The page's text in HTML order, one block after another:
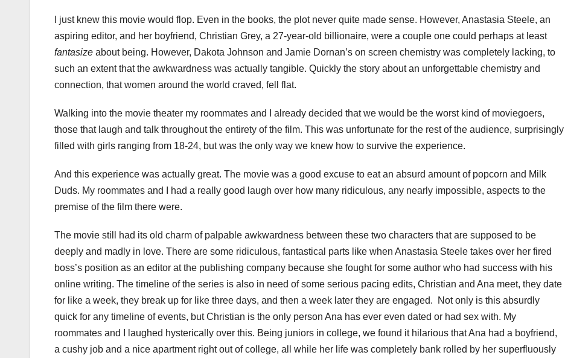
I just knew this movie would flop. Even in the books, the plot never quite made sense. However, Anastasia Steele, an
aspiring editor, and her boyfriend, Christian Grey, a 27-year-old billionaire, were a couple one could perhaps at least
fantasize about being. However, Dakota Johnson and Jamie Dornan’s on screen chemistry was completely lacking, to
such an extent that the awkwardness was actually tangible. Quickly the story about an unforgettable chemistry and
connection, that women around the world craved, fell flat.
Walking into the movie theater my roommates and I already decided that we would be the worst kind of moviegoers,
those that laugh and talk throughout the entirety of the film. This was unfortunate for the rest of the audience, surprisingly
filled with girls ranging from 18-24, but was the only way we knew how to survive the experience.
And this experience was actually great. The movie was a good excuse to eat an absurd amount of popcorn and Milk
Duds. My roommates and I had a really good laugh over how many ridiculous, any nearly impossible, aspects to the
premise of the film there were.
The movie still had its old charm of palpable awkwardness between these two characters that are supposed to be
deeply and madly in love. There are some ridiculous, fantastical parts like when Anastasia Steele takes over her fired
boss’s position as an editor at the publishing company because she fought for some author who had success with his
online writing. The timeline of the series is also in need of some serious pacing edits, Christian and Ana meet, they date
for like a week, they break up for like three days, and then a week later they are engaged. Not only is this absurdly
quick for any timeline of events, but Christian is the only person Ana has ever even dated or had sex with. My
roommates and I laughed hysterically over this. Being juniors in college, we found it hilarious that Ana had a boyfriend,
a cushy job and a nice apartment right out of college, all while her life was completely bank rolled by her superfluously